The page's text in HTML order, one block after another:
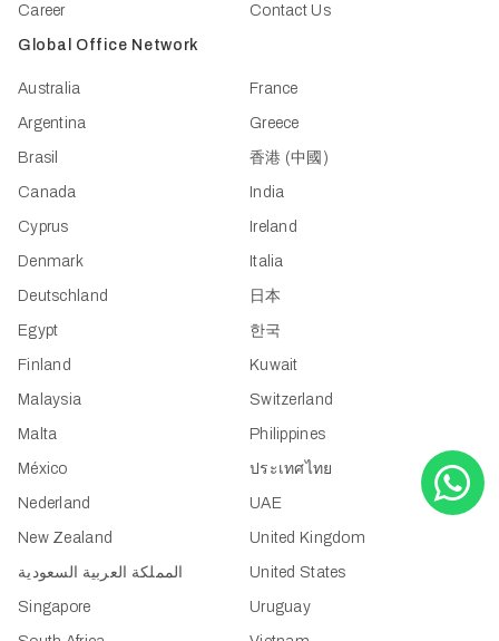
Career Contact Us
Global Office Network
Australia
Argentina
Brasil
Canada
Cyprus
Denmark
Deutschland
Egypt
Finland
France
Greece
香港 (中國)
India
Ireland
Italia
日本
한국
Kuwait
Malaysia
Malta
México
Nederland
New Zealand
المملكة العربية السعودية
Singapore
Switzerland
Philippines
ประเทศไทย
UAE
United Kingdom
United States
Uruguay